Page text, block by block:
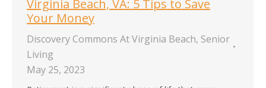
Virginia Beach, VA: 5 Tips to Save
Your Money
Discovery Commons At Virginia Beach, Senior
Living
May 25, 2023